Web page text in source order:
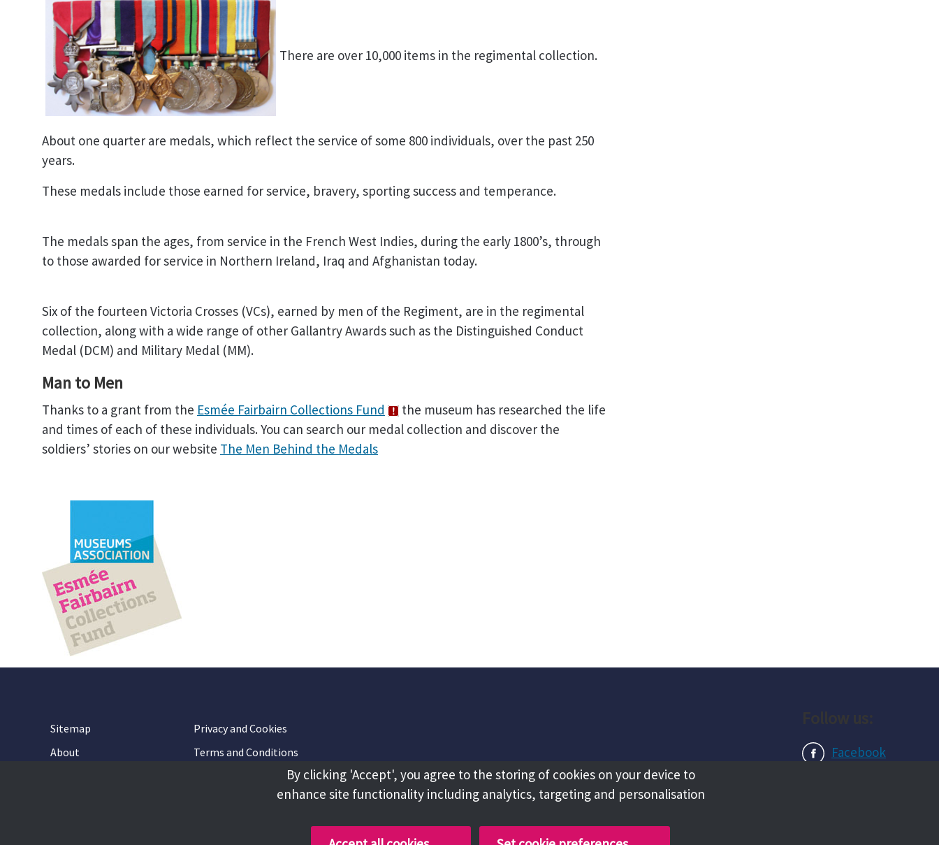
There are over 10,000 items in the regimental collection.
About one quarter are medals, which reflect the service of some 800 individuals, over the past 250
years.
These medals include those earned for service, bravery, sporting success and temperance.
The medals span the ages, from service in the French West Indies, during the early 1800’s, through
to those awarded for service in Northern Ireland, Iraq and Afghanistan today.
Six of the fourteen Victoria Crosses (VCs), earned by men of the Regiment, are in the regimental
collection, along with a wide range of other Gallantry Awards such as the Distinguished Conduct
Medal (DCM) and Military Medal (MM).
Man to Men
Thanks to a grant from the Esmée Fairbairn Collections Fund
the museum has researched the life
and times of each of these individuals. You can search our medal collection and discover the
soldiers’ stories on our website The Men Behind the Medals
Sitemap
Privacy and Cookies
About
Terms and Conditions
Facebook
By clicking 'Accept', you agree to the storing of cookies on your device to
enhance site functionality including analytics, targeting and personalisation